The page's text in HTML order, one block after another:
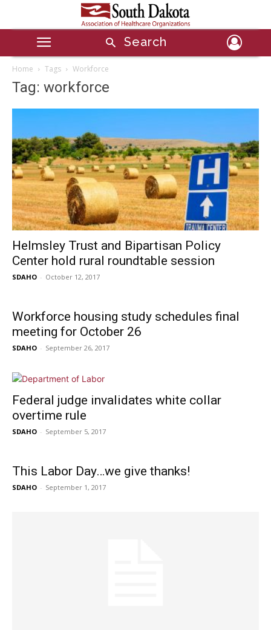
Search
Home Tags Workforce
Tag: workforce
Helmsley Trust and Bipartisan Policy
Center hold rural roundtable session
SDAHO - October 12, 2017
Workforce housing study schedules final
meeting for October 26
SDAHO - September 26, 2017
Federal judge invalidates white collar
overtime rule
SDAHO - September 5, 2017
This Labor Day…we give thanks!
SDAHO - September 1, 2017